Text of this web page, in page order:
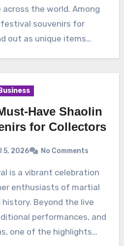
the world. Among
souvenirs for
out as unique items…
Business
Have Shaolin
for Collectors
5, 2026 No Comments
enthusiasts of martial
Beyond the live
performances, and
one of the highlights…